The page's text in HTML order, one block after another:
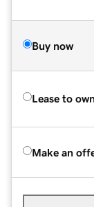
Buy now
Lease to
Make an